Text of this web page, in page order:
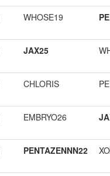
WHOSE19
JAX25
CHLORIS
EMBRYO26
PENTAZENNN22